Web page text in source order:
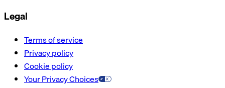
Legal
Terms of service
Privacy policy
Cookie policy
Your Privacy Choices